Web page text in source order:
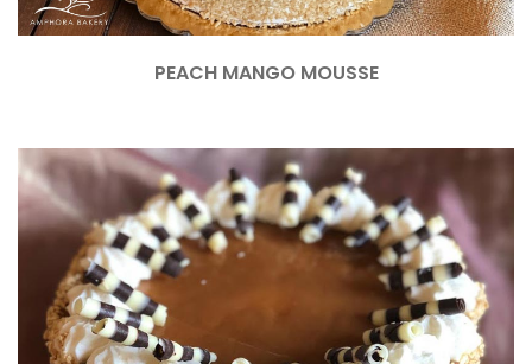
PEACH MANGO MOUSSE